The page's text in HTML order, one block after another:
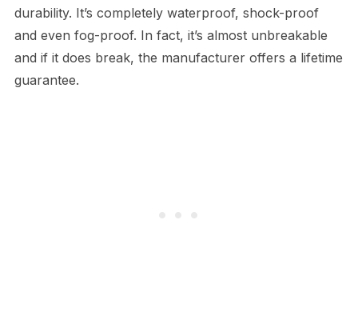
durability. It’s completely waterproof, shock-proof
and even fog-proof. In fact, it’s almost unbreakable
and if it does break, the manufacturer offers a lifetime
guarantee.